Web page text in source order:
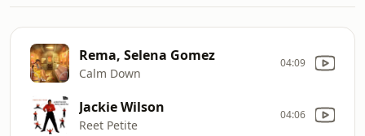
Rema, Selena Gomez
Calm Down
04:09
Jackie Wilson
Reet Petite
04:06